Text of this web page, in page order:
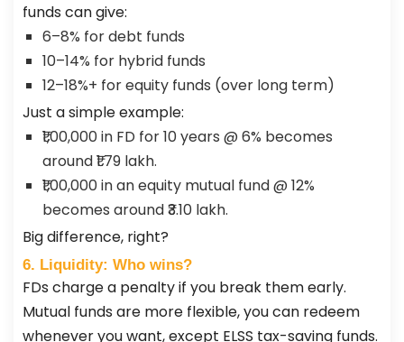
funds can give:
6–8% for debt funds
10–14% for hybrid funds
12–18%+ for equity funds (over long term)
Just a simple example:
₹1,00,000 in FD for 10 years @ 6% becomes
around ₹1.79 lakh.
₹1,00,000 in an equity mutual fund @ 12%
becomes around ₹3.10 lakh.
Big difference, right?
6. Liquidity: Who wins?
FDs charge a penalty if you break them early.
Mutual funds are more flexible, you can redeem
whenever you want, except ELSS tax-saving funds.